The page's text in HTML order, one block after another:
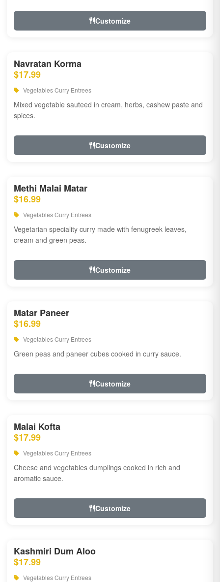
Customize
Navratan Korma
$17.99
Vegetables Curry Entrees
Mixed vegetable sauteed in cream, herbs, cashew paste and
spices.
Customize
Methi Malai Matar
$16.99
Vegetables Curry Entrees
Vegetarian speciality curry made with fenugreek leaves,
cream and green peas.
Customize
Matar Paneer
$16.99
Vegetables Curry Entrees
Green peas and paneer cubes cooked in curry sauce.
Customize
Malai Kofta
$17.99
Vegetables Curry Entrees
Cheese and vegetables dumplings cooked in rich and
aromatic sauce.
Customize
Kashmiri Dum Aloo
$17.99
Vegetables Curry Entrees